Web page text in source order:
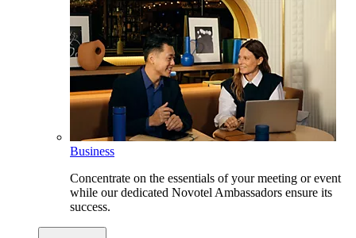
Business
Concentrate on the essentials of your meeting or event
while our dedicated Novotel Ambassadors ensure its
success.